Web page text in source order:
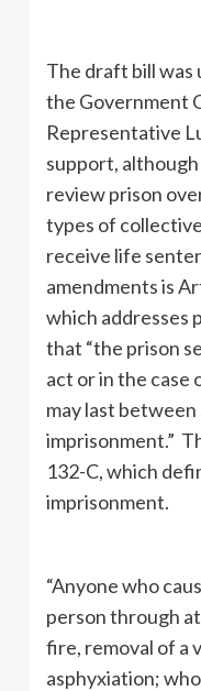
The draft bill was
the Government
Representative
support,
review prison
types of
receive life
amendments is
which addresses
that “the prison
act or in the case
may last
imprisonment.”
132-C, which
imprisonment.
“Anyone who
person through
fire, removal of a
asphyxiation;